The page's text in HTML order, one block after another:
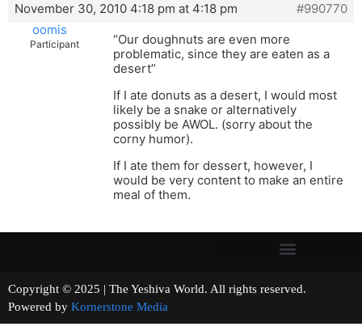
November 30, 2010 4:18 pm at 4:18 pm
#990770
oomis
Participant
“Our doughnuts are even more
problematic, since they are eaten as a
desert”
If I ate donuts as a desert, I would most
likely be a snake or alternatively
possibly be AWOL. (sorry about the
corny humor).
If I ate them for dessert, however, I
would be very content to make an entire
meal of them.
Copyright © 2025 | The Yeshiva World. All rights reserved.
Powered by Kornerstone Media